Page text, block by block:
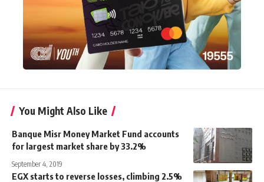
You Might Also Like
Banque Misr Money Market Fund accounts
for largest market share by 33.2%
September 4, 2019
EGX starts to reverse losses, climbing 2.5%